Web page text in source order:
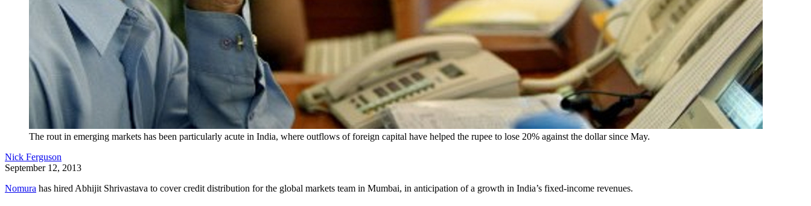
The rout in emerging markets has been particularly acute in India, where outflows of foreign capital have helped the rupee to lose 20% against the dollar since May.
Nick Ferguson
September 12, 2013
Nomura has hired Abhijit Shrivastava to cover credit distribution for the global markets team in Mumbai, in anticipation of a growth in India’s fixed-income revenues.